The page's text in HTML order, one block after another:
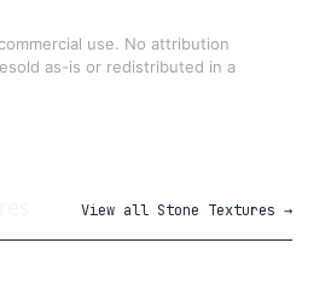
use. No attribution
as-is or redistributed in a
View all Stone Textures →